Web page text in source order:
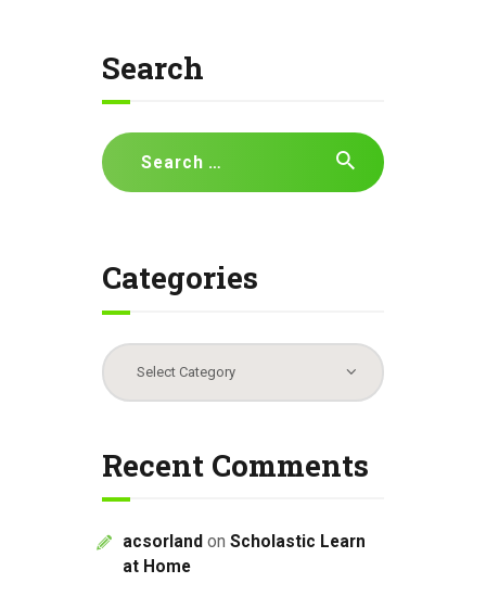
Search
Search
for:
Categories
Categories
Recent Comments
acsorland on Scholastic Learn
at Home